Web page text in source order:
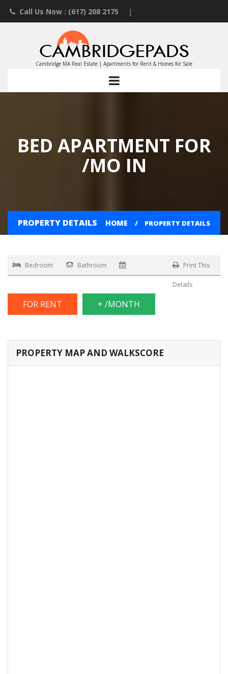
Call Us Now : (617) 208 2175 |
Contact an Agent
Landlords List Your Property
Cambridge MA Real Estate | Apartments for Rent & Homes for Sale
BED APARTMENT FOR
/MO IN
PROPERTY DETAILS HOME PROPERTY DETAILS
Bedroom Bathroom Print This
Details
FOR RENT + /MONTH
PROPERTY MAP AND WALKSCORE